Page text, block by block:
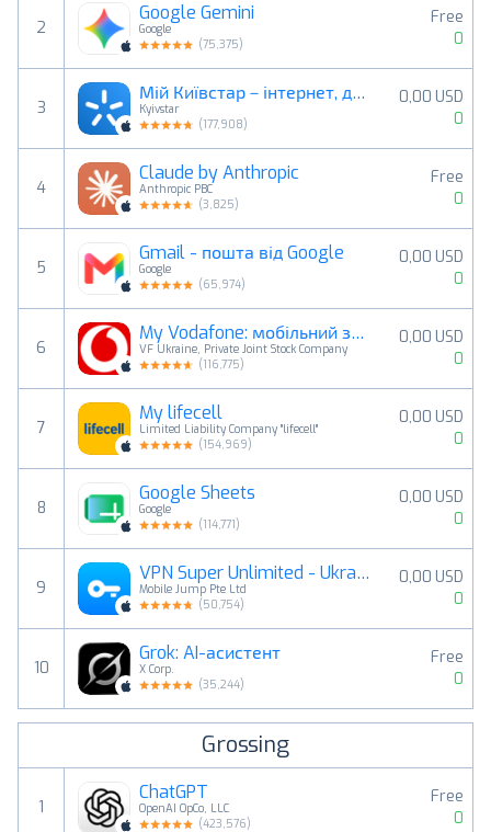
2
Google Gemini
Google
(75,375)
Free
0
3
Мій Київстар－інтернет, дзвінки
Kyivstar
(177,908)
0,00 USD
0
4
Claude by Anthropic
Anthropic PBC
(3,825)
Free
0
5
Gmail - пошта від Google
Google
(65,974)
0,00 USD
0
6
My Vodafone: мобільний звʼязок
VF Ukraine, Private Joint Stock Company
(116,775)
0,00 USD
0
7
My lifecell
Limited Liability Company "lifecell"
(154,969)
0,00 USD
0
8
Google Sheets
Google
(114,771)
0,00 USD
0
9
VPN Super Unlimited - Ukraine
Mobile Jump Pte Ltd
(50,754)
0,00 USD
0
10
Grok: AI-асистент
X Corp.
(35,244)
Free
0
Grossing
1
ChatGPT
OpenAI OpCo, LLC
(423,576)
Free
0